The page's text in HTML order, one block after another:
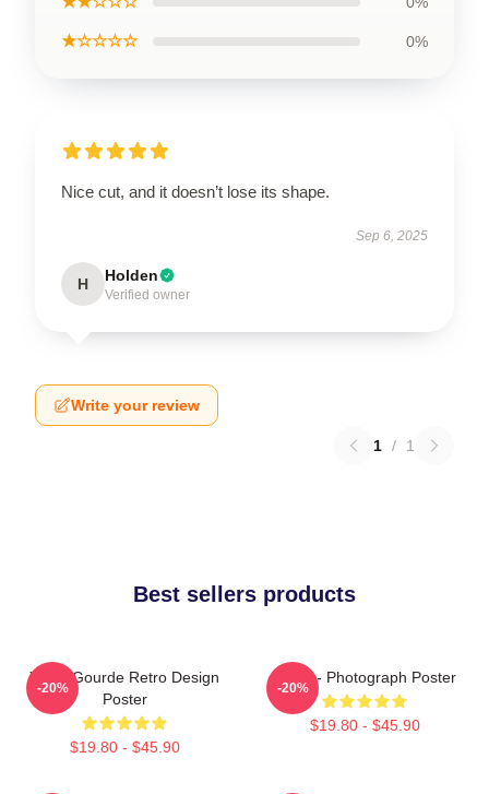
★☆☆☆☆ 0%
Nice cut, and it doesn’t lose its shape.
Sep 6, 2025
H Holden
Verified owner
Write your review
1 / 1
Best sellers products
Yanni Gourde Retro Design
Poster
$19.80 - $45.90
-20%
Yanni - Photograph Poster
$19.80 - $45.90
-20%